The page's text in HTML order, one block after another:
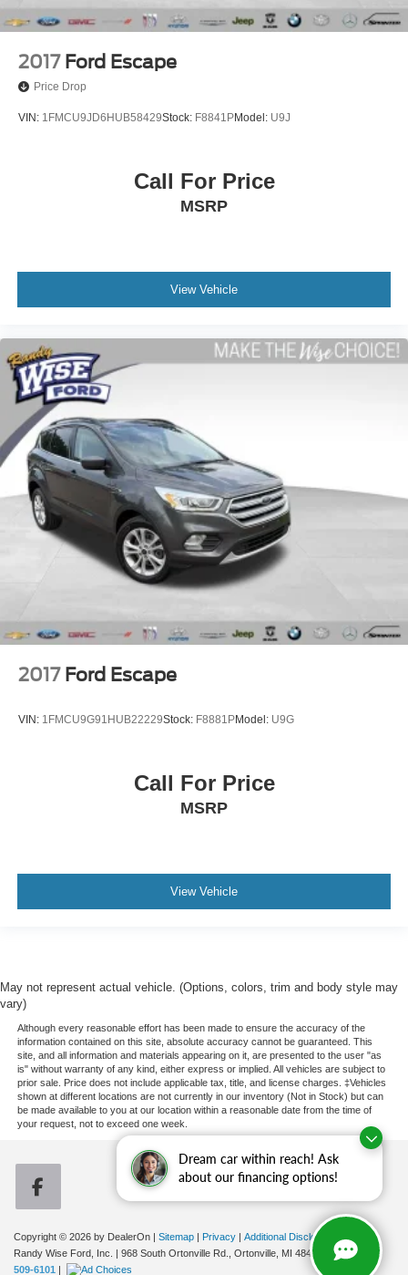
Dream car within reach! Ask
about our financing options!
2017 Ford Escape
Price Drop
VIN: 1FMCU9JD6HUB58429Stock: F8841PModel: U9J
Call For Price
MSRP
View Vehicle
2017 Ford Escape
VIN: 1FMCU9G91HUB22229Stock: F8881PModel: U9G
Call For Price
MSRP
View Vehicle
May not represent actual vehicle. (Options, colors, trim and body style may
vary)
Although every reasonable effort has been made to ensure the accuracy of the
information contained on this site, absolute accuracy cannot be guaranteed. This
site, and all information and materials appearing on it, are presented to the user "as
is" without warranty of any kind, either express or implied. All vehicles are subject to
prior sale. Price does not include applicable tax, title, and license charges. ‡Vehicles
shown at different locations are not currently in our inventory (Not in Stock) but can
be made available to you at our location within a reasonable date from the time of
your request, not to exceed one week.
Copyright © 2026 by DealerOn | Sitemap | Privacy | Additional Disclosures
Randy Wise Ford, Inc.
| 968 South Ortonville Rd., Ortonville, MI 48462 | Sales:
248-
509-6101 |